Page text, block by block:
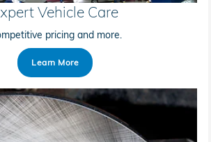
Vehicle Care
pricing and more.
Learn More